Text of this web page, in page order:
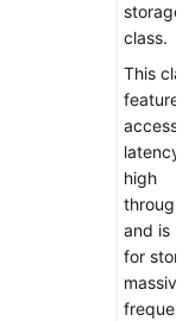
storage
class.
This
features
access
latency
high
and is
for
massive,